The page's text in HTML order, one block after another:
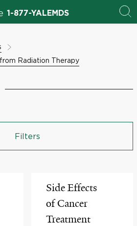
1-877-YALEMDS
Radiation Therapy
Filters
Side Effects
of Cancer
Treatment